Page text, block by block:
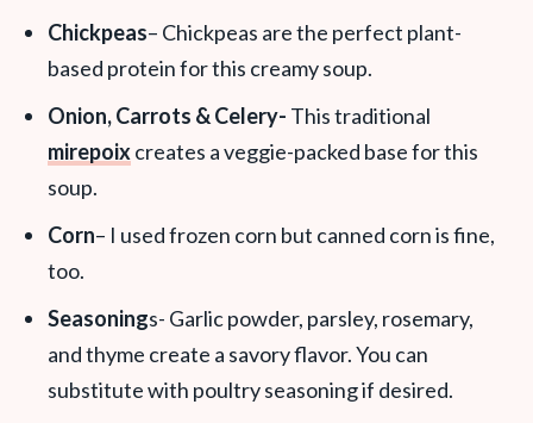
Chickpeas– Chickpeas are the perfect plant-
based protein for this creamy soup.
Onion, Carrots & Celery- This traditional
mirepoixcreates a veggie-packed base for this
soup.
Corn– I used frozen corn but canned corn is fine,
too.
Seasonings- Garlic powder, parsley, rosemary,
and thyme create a savory flavor. You can
substitute with poultry seasoning if desired.